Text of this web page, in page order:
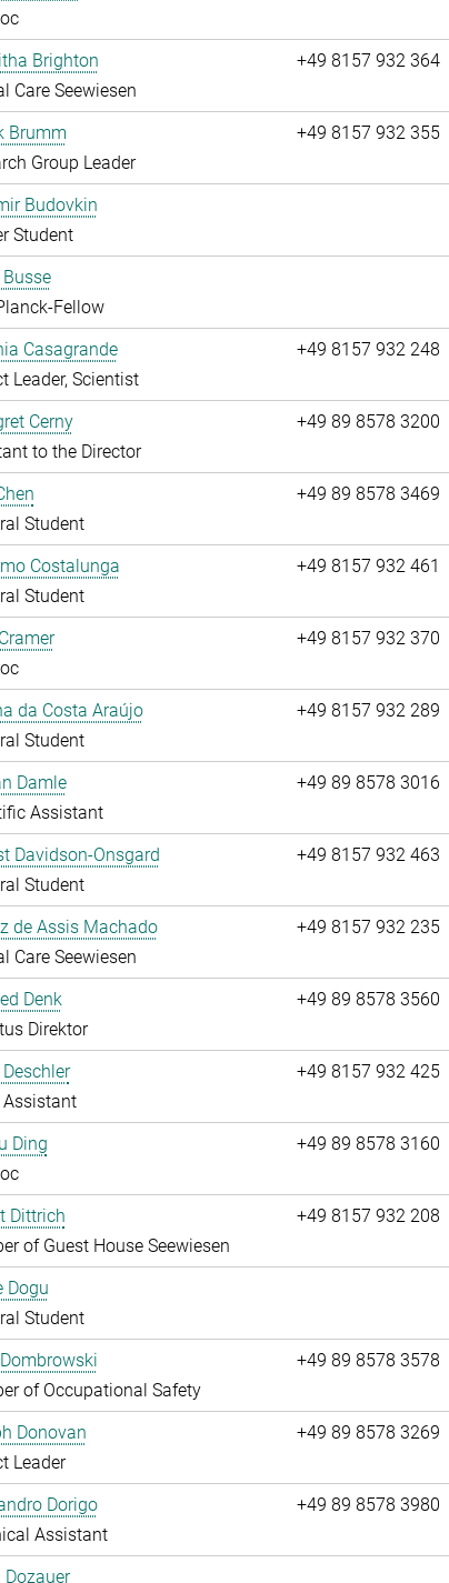
Brighton
Care Seewiesen
+49 8157 932 364
Brumm
Group Leader
+49 8157 932 355
Budovkin
Student
Fellow
Casagrande
Leader, Scientist
+49 8157 932 248
Cerny
to the Director
+49 89 8578 3200
Student
+49 89 8578 3469
Costalunga
Student
+49 8157 932 461
+49 8157 932 370
da Costa Araújo
Student
+49 8157 932 289
Damle
Assistant
+49 89 8578 3016
Davidson-Onsgard
Student
+49 8157 932 463
de Assis Machado
Care Seewiesen
+49 8157 932 235
Denk
Direktor
+49 89 8578 3560
Assistant
+49 8157 932 425
Ding
+49 89 8578 3160
Dittrich
of Guest House Seewiesen
+49 8157 932 208
Dogu
Student
of Occupational Safety
+49 89 8578 3578
Donovan
Leader
+49 89 8578 3269
Dorigo
Assistant
+49 89 8578 3980
Dozauer